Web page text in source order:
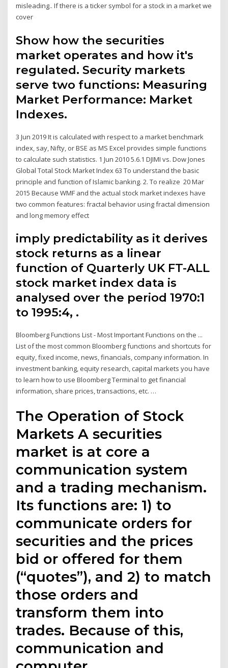
misleading.. If there is a ticker symbol for a stock in a market we
cover
Show how the securities
market operates and how it's
regulated. Security markets
serve two functions: Measuring
Market Performance: Market
Indexes.
3 Jun 2019 It is calculated with respect to a market benchmark
index, say, Nifty, or BSE as MS Excel provides simple functions
to calculate such statistics. 1 Jun 2010 5.6.1 DJIMI vs. Dow Jones
Global Total Stock Market Index 63 To understand the basic
principle and function of Islamic banking. 2. To realize 20 Mar
2015 Because WMF and the actual stock market indexes have
two common features: fractal behavior using fractal dimension
and long memory effect
imply predictability as it derives
stock returns as a linear
function of Quarterly UK FT-ALL
stock market index data is
analysed over the period 1970:1
to 1995:4, .
Bloomberg Functions List - Most Important Functions on the ...
List of the most common Bloomberg functions and shortcuts for
equity, fixed income, news, financials, company information. In
investment banking, equity research, capital markets you have
to learn how to use Bloomberg Terminal to get financial
information, share prices, transactions, etc. …
The Operation of Stock
Markets A securities
market is at core a
communication system
and a trading mechanism.
Its functions are: 1) to
communicate orders for
securities and the prices
bid or offered for them
(“quotes”), and 2) to match
those orders and
transform them into
trades. Because of this,
communication and